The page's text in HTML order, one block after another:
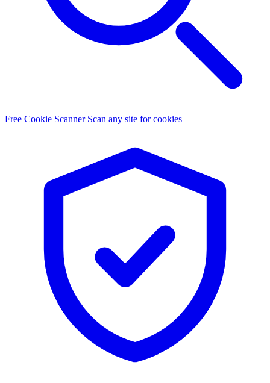
Free Cookie Scanner Scan any site for cookies